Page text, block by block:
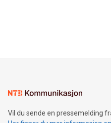
Sculpted in the shape of the
consumers to enjoy seamless
traveling abroad. The
Vil du sende en pressemelding